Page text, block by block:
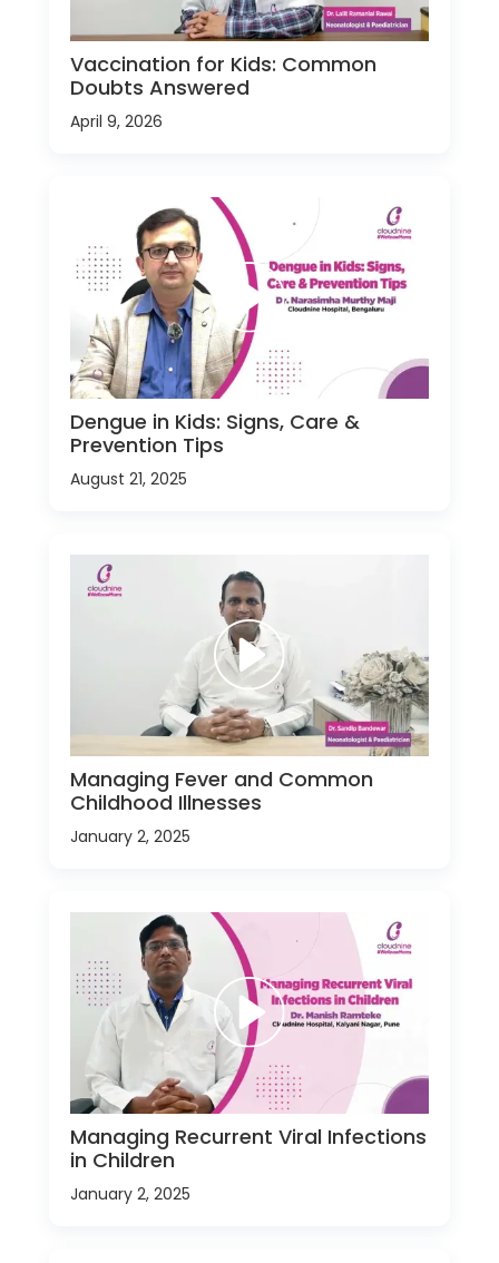
Vaccination for Kids: Common
Doubts Answered
April 9, 2026
Dengue in Kids: Signs, Care &
Prevention Tips
August 21, 2025
Managing Fever and Common
Childhood Illnesses
January 2, 2025
Managing Recurrent Viral Infections
in Children
January 2, 2025